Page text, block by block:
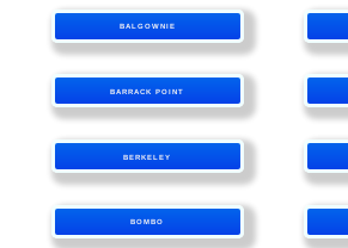
BALGOWNIE
BARRACK POINT
BERKELEY
BOMBO